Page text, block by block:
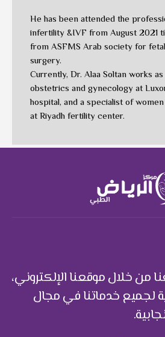
He has been attended the
infertility &IVF from August 2021
from ASFMS Arab society for
surgery.
Currently, Dr. Alaa Soltan works
obstetrics and gynecology at
hospital, and a specialist of
at Riyadh fertility center.
من خلال موقعنا الإلكتروني،
لجميع خدماتنا في مجال